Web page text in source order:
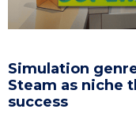
Simulation
Steam as niche
success